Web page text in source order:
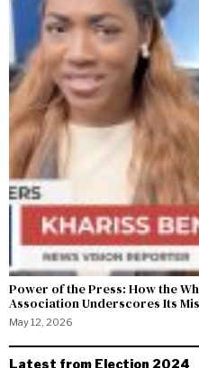
Power of the Press: How the
Association Underscores Its
May 12, 2026
Latest from Election 2024